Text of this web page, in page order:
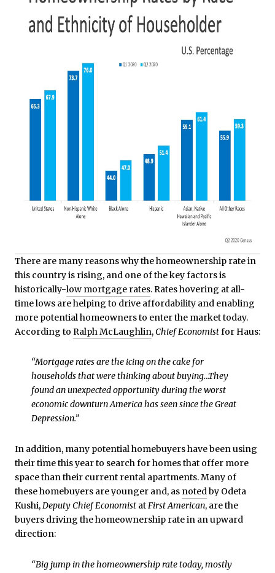
There are many reasons why the homeownership rate in
this country is rising, and one of the key factors is
historically-low mortgage rates. Rates hovering at all-
time lows are helping to drive affordability and enabling
more potential homeowners to enter the market today.
According to Ralph McLaughlin,Chief Economistfor Haus:
“Mortgage rates are the icing on the cake for
households that were thinking about buying…They
found an unexpected opportunity during the worst
economic downturn America has seen since the Great
Depression.”
In addition, many potential homebuyers have been using
their time this year to search for homes that offer more
space than their current rental apartments. Many of
these homebuyers are younger and, as notedby Odeta
Kushi,Deputy Chief Economist atFirst American, are the
buyers driving the homeownership rate in an upward
direction:
“Big jump in the homeownership rate today, mostly